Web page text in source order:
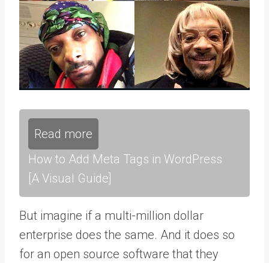
Read more
How to Add Meta Tags in WordPress
[A Visual Guide]
But imagine if a multi-million dollar
enterprise does the same. And it does so
for an open source software that they